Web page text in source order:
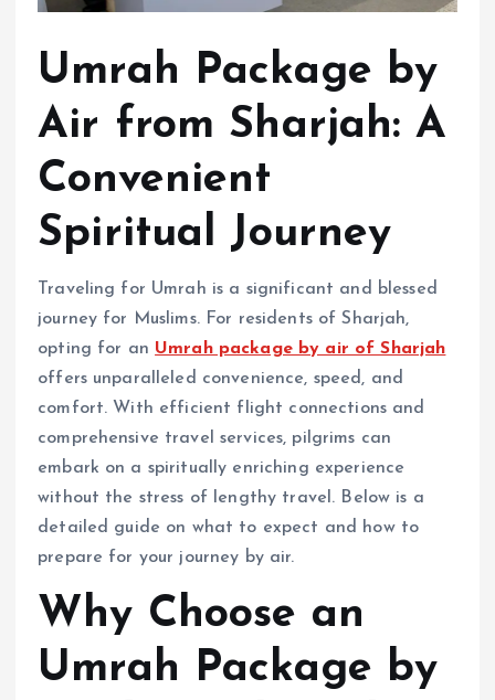
Umrah Package by
Air from Sharjah: A
Convenient
Spiritual Journey
Traveling for Umrah is a significant and blessed
journey for Muslims. For residents of Sharjah,
opting for an Umrah package by air of Sharjah
offers unparalleled convenience, speed, and
comfort. With efficient flight connections and
comprehensive travel services, pilgrims can
embark on a spiritually enriching experience
without the stress of lengthy travel. Below is a
detailed guide on what to expect and how to
prepare for your journey by air.
Why Choose an
Umrah Package by